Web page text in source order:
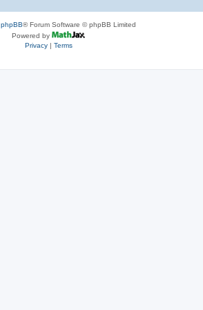
phpBB® Forum Software © phpBB Limited
Powered by
Privacy| Terms